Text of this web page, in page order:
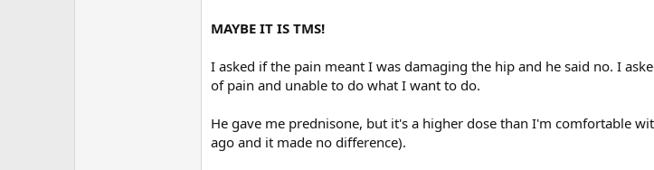
MAYBE IT IS TMS!
I asked if the pain meant I was damaging the hip and he said no. I
of pain and unable to do what I want to do.
He gave me prednisone, but it's a higher dose than I'm comfortable
ago and it made no difference).